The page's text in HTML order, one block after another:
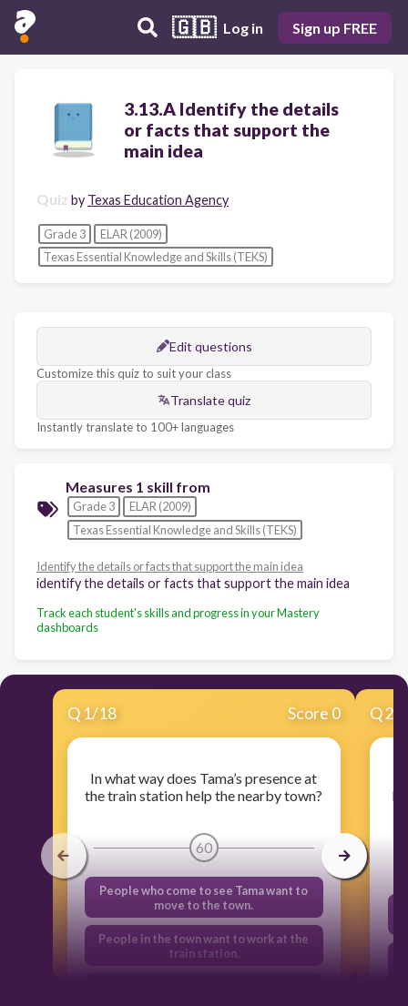
🇬🇧 Log in Sign up FREE
3.13.A Identify the details
or facts that support the
main idea
Quiz by Texas Education Agency
Grade 3
ELAR (2009)
Texas Essential Knowledge and Skills (TEKS)
Edit questions
Customize this quiz to suit your class
Translate quiz
Instantly translate to 100+ languages
Measures 1 skill from
Grade 3
ELAR (2009)
Texas Essential Knowledge and Skills (TEKS)
Identify the details or facts that support the main idea
identify the details or facts that support the main idea
Track each student's skills and progress in your Mastery
dashboards
Q 1/18 Score 0
In what way does Tama’s presence at
the train station help the nearby town?
60
People who come to see Tama want to
move to the town.
People in the town want to work at the
train station.
Q2